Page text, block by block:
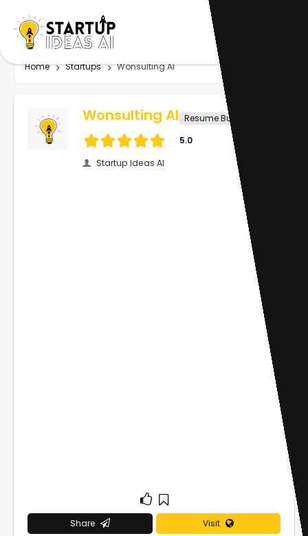
Home Startups Wonsulting AI
Wonsulting AI Resume Builder
5.0
Startup Ideas AI
Share Visit